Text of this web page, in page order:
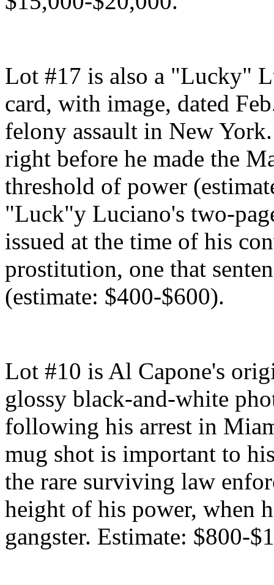
Lot #17 is also a "Lucky"
card, with image, dated
felony assault in New
right before he made the
threshold of power
"Luck"y Luciano's two-
issued at the time of his
prostitution, one that
(estimate: $400-$600).
Lot #10 is Al Capone's
glossy black-and-white
following his arrest in
mug shot is important to
the rare surviving law
height of his power, when
gangster. Estimate: $800-